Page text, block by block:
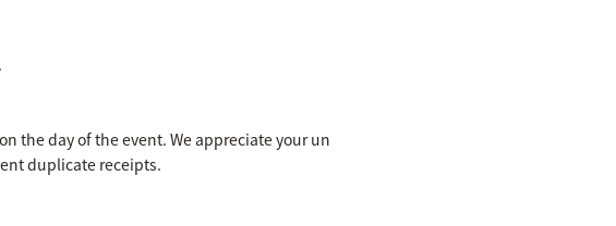
the day of the event. We appreciate your un
duplicate receipts.